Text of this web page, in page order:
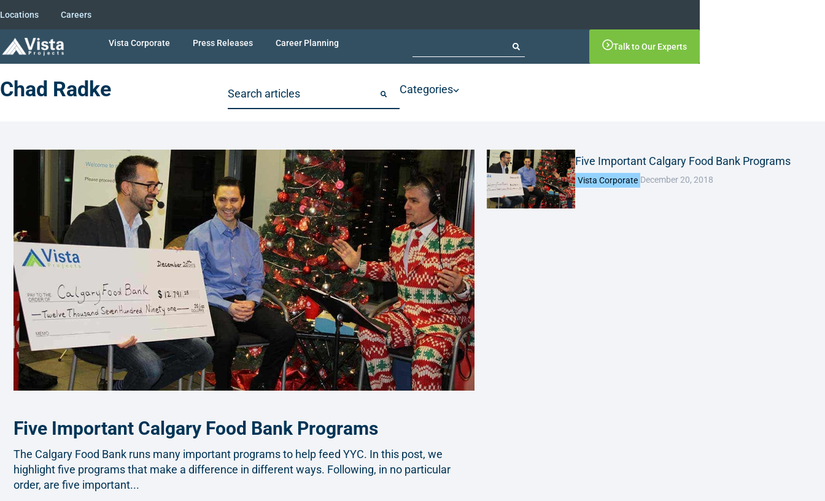
Locations Careers
Vista Corporate Press Releases Career Planning Talk to Our Experts
Chad Radke Categories
Five Important Calgary Food Bank Programs
The Calgary Food Bank runs many important programs to help feed YYC. In this post, we
highlight five programs that make a difference in different ways. Following, in no particular
order, are five important...
Five Important Calgary Food Bank Programs
Vista Corporate December 20, 2018